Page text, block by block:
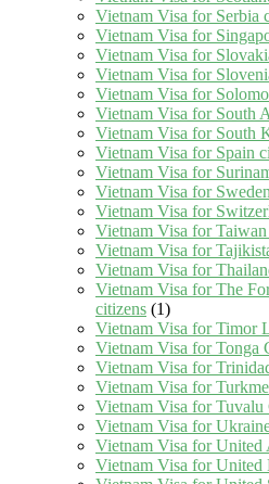
Vietnam Visa for Serbia
Vietnam Visa for
Vietnam Visa for
Vietnam Visa for
Vietnam Visa for
Vietnam Visa for South
Vietnam Visa for South
Vietnam Visa for Spain
Vietnam Visa for
Vietnam Visa for
Vietnam Visa for
Vietnam Visa for
Vietnam Visa for
Vietnam Visa for
Vietnam Visa for The
citizens (1)
Vietnam Visa for Timor
Vietnam Visa for Tonga
Vietnam Visa for
Vietnam Visa for
Vietnam Visa for Tuvalu
Vietnam Visa for
Vietnam Visa for United
Vietnam Visa for United